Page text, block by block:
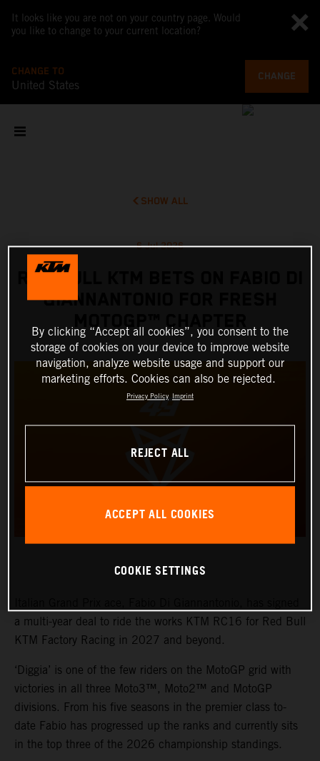
It looks like you are not on your country page. Would
you like to change to your current location?
CHANGE TO
United States
CHANGE
SHOW ALL
6 Jul 2026
RED BULL KTM BETS ON FABIO DI
GIANNANTONIO FOR FRESH
MOTOGP™ CHAPTER
a multi-year deal to ride the works KTM RC16 for Red Bull
KTM Factory Racing in 2027 and beyond.
‘Diggia’ is one of the few riders on the MotoGP grid with
victories in all three Moto3™, Moto2™ and MotoGP
divisions. From his five seasons in the premier class to-
date Fabio has progressed up the ranks and currently sits
in the top three of the 2026 championship standings.
By clicking “Accept all cookies”, you consent to the
storage of cookies on your device to improve website
navigation, analyze website usage and support our
marketing efforts. Cookies can also be rejected.
Privacy Policy Imprint
REJECT ALL
ACCEPT ALL COOKIES
COOKIE SETTINGS